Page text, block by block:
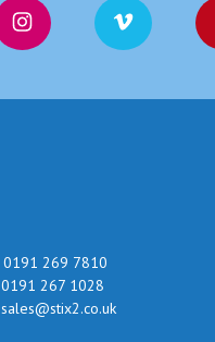
0191 269 7810
0191 267 1028
sales@stix2.co.uk